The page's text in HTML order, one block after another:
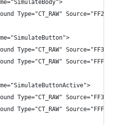
Type="CT_RAW"
Type="CT_RAW"
Type="CT_RAW"
Type="CT_RAW"
Type="CT_RAW"